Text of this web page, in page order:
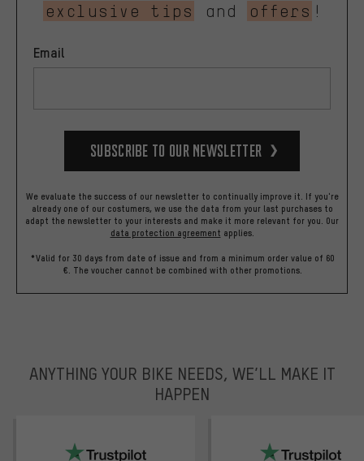
exclusive tips
and offers !
Email
Subscribe to our Newsletter
We evaluate the success of our newsletter to continually improve it. If you're
already one of our costumers, we use the data from your last purchases to
adapt the newsletter to your interests and make it more relevant for you. Our
data protection agreement applies.
*Valid for 30 days from date of issue and from a minimum order value of 60
€. The voucher cannot be combined with other promotions.
ANYTHING YOUR BIKE NEEDS, WE’LL MAKE IT
HAPPEN